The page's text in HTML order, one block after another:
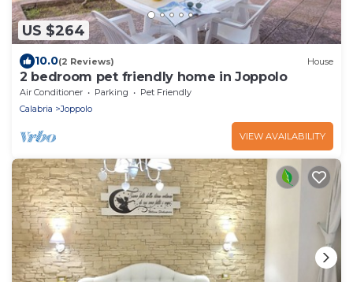
US $264
10.0(2 Reviews) House
2 bedroom pet friendly home in Joppolo
Air Conditioner Parking
Pet Friendly
Calabria
Joppolo
VIEW AVAILABILITY